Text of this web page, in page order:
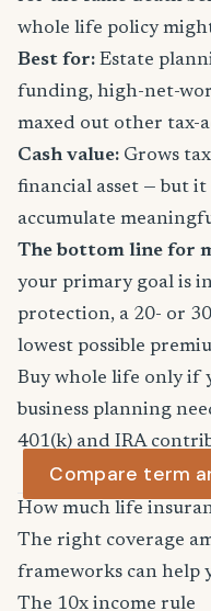
whole life policy
Best for: Estate
funding, high-net-
maxed out other tax-
Cash value: Grows
financial asset — but it
accumulate
The bottom line for
your primary goal is
protection, a 20- or
lowest possible
Buy whole life only if
business planning
401(k) and IRA
Compare term
How much life
The right coverage
frameworks can help
The 10x income rule